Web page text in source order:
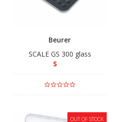
Beurer
SCALE GS 300 glass
$
OUT OF STOCK